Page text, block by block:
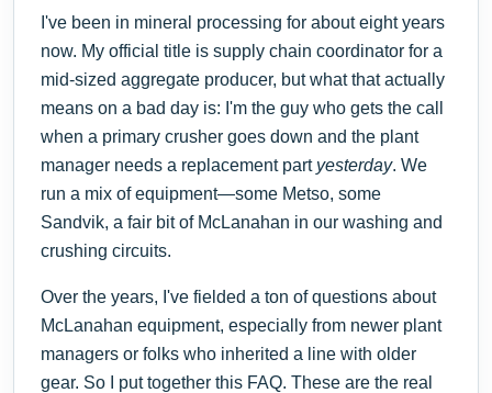
I've been in mineral processing for about eight years
now. My official title is supply chain coordinator for a
mid-sized aggregate producer, but what that actually
means on a bad day is: I'm the guy who gets the call
when a primary crusher goes down and the plant
manager needs a replacement part yesterday. We
run a mix of equipment—some Metso, some
Sandvik, a fair bit of McLanahan in our washing and
crushing circuits.
Over the years, I've fielded a ton of questions about
McLanahan equipment, especially from newer plant
managers or folks who inherited a line with older
gear. So I put together this FAQ. These are the real